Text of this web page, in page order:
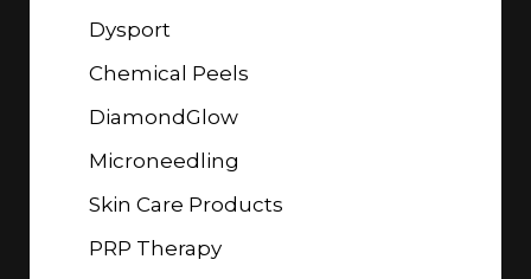
Dysport
Chemical Peels
DiamondGlow
Microneedling
Skin Care Products
PRP Therapy